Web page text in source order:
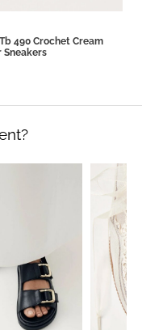
490 Crochet Cream
Sneakers